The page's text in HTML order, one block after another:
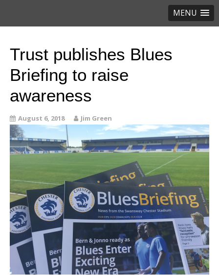
MENU
Trust publishes Blues
Briefing to raise
awareness
August 6, 2018 Jim Green